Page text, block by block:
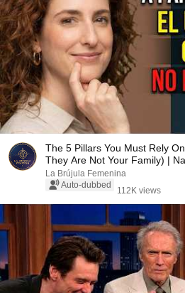
The 5 Pillars You Must Rely
They Are Not Your Family) |
La Brújula Femenina
Auto-dubbed
112K views